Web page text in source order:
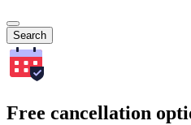
Search
Free cancellation